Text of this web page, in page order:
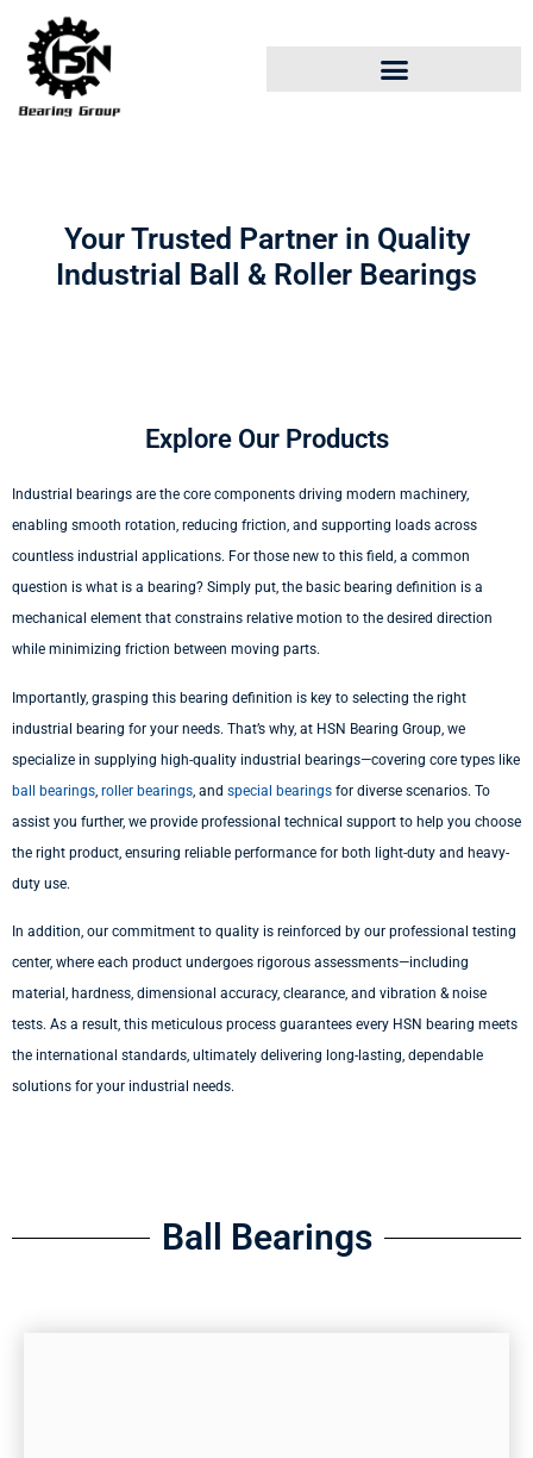
Your Trusted Partner in Quality
Industrial Ball & Roller Bearings
Explore Our Products
Industrial bearings are the core components driving modern machinery,
enabling smooth rotation, reducing friction, and supporting loads across
countless industrial applications. For those new to this field, a common
question is what is a bearing? Simply put, the basic bearing definition is a
mechanical element that constrains relative motion to the desired direction
while minimizing friction between moving parts.
Importantly, grasping this bearing definition is key to selecting the right
industrial bearing for your needs. That’s why, at HSN Bearing Group, we
specialize in supplying high-quality industrial bearings—covering core types like
ball bearings roller bearings , and special bearings for diverse scenarios. To
assist you further, we provide professional technical support to help you choose
the right product, ensuring reliable performance for both light-duty and heavy-
duty use.
In addition, our commitment to quality is reinforced by our professional testing
center, where each product undergoes rigorous assessments—including
material, hardness, dimensional accuracy, clearance, and vibration & noise
tests. As a result, this meticulous process guarantees every HSN bearing meets
the international standards, ultimately delivering long-lasting, dependable
solutions for your industrial needs.
Ball Bearings